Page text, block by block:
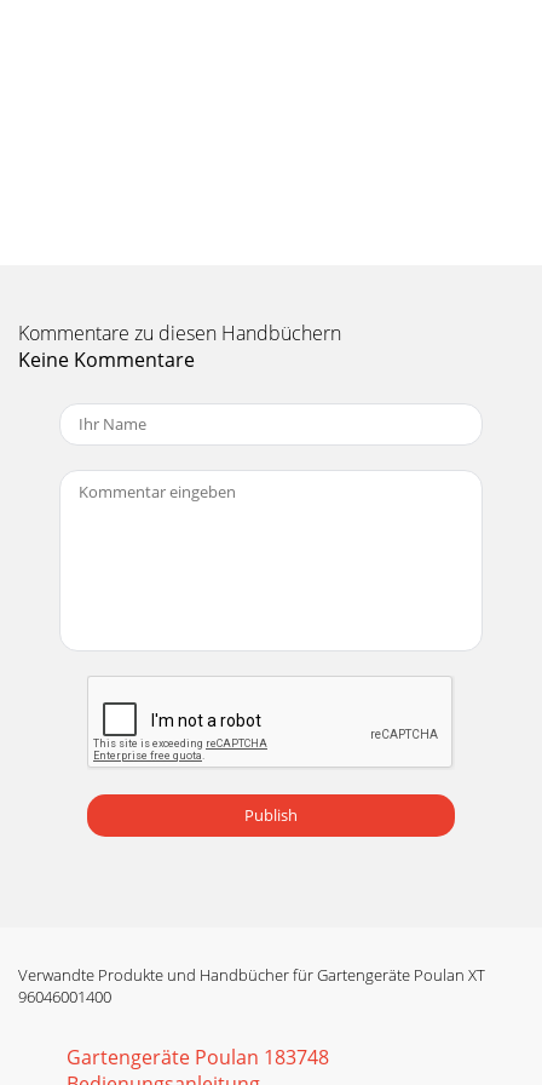
Seite 12
2SAFETY RULESSafe Operation Practices for Ride-On
AMPUTATING HANDS AND FEET AND THROW ING OBJECTS.
20SERVICE AND ADJUSTMENTS• If adjustment is necessary,
drive belt may be replaced without tools. Park
Seite 15
22TO REMOVE WHEEL (See Fig. 33)• Block up axle securely.•
Remove axle cover, retaining ring and washers to allow
Seite 16
24STORAGEImmediately prepare your tractor for storage at
the end of the season or if the tractor will not be used for 30
Seite 18 - SERVICE AND ADJUSTMENTS
Kommentare zu diesen Handbüchern
Keine Kommentare
Publish
Verwandte Produkte und Handbücher für Gartengeräte Poulan XT
96046001400
Gartengeräte Poulan 183748